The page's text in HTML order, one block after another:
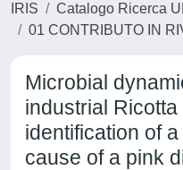
IRIS
Catalogo Ricerca
01 CONTRIBUTO IN
Microbial
industrial
identification of
cause of a pink